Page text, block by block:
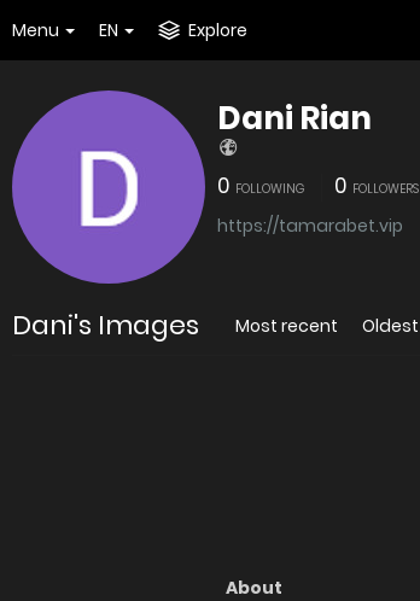
Menu EN Explore
Dani Rian
0 FOLLOWING 0 FOLLOWERS
https://tamarabet.vip
Dani's Images Most recent Oldest
About